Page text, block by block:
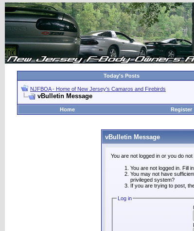
Today's Posts
NJFBOA - Home of New Jersey's Camaros and Firebirds
vBulletin Message
Home
Register
vBulletin Message
You are not logged in or you do
You are not logged in. Fill
You may not have
privileged system?
If you are trying to post,
Log in